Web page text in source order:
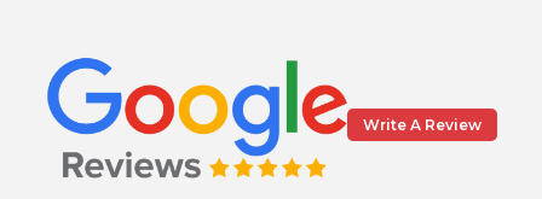
Write A Review